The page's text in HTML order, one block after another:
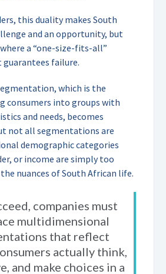
this duality makes South
and an opportunity, but
a “one-size-fits-all”
failure.
which is the
consumers into groups with
and needs, becomes
not all segmentations are
demographic categories
or income are simply too
nuances of South African life.
companies must
multidimensional
that reflect
actually think,
and make choices in a